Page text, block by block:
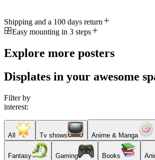
Shipping and a 100 days return
Easy mounting in 3 steps
Explore more posters
Displates in your awesome
Filter by
interest:
All Tv shows Anime & Manga
Fantasy Gaming Books